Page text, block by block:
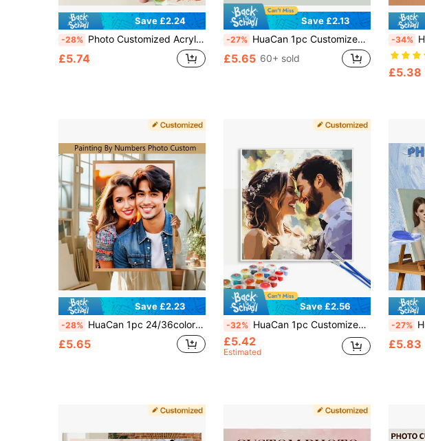
Save £2.24
-28% Photo Customized Acrylic Painting By Numbers Anniversary Birthday Holiday Gift Coloring On Canvas Your Pet Family Friend Personalized Home Decoration, Wedding
£5.74
Save £2.13
-27% HuaCan 1pc Customized DIY, Beginner Friendly, Home Wall & Wedding Room Decor, Personalized Gift For Couples, Anniversary, Mother's Day, Birthday, Wedding, Memory Keepsake Gift, Aesthetic Home
£5.65 60+ sold
-34% HuaCan
£5.38
Save £2.23
-28% HuaCan 1pc 24/36colors Photo Custom Drawing By Numbers Set Create Your Own Painting By Numbers Unframe Acrylic Ornamental Exquisite Stylish Handpainted Gift For Boyfriend Family For Valentine's Day For Birthdays For Bedroom
£5.65
Save £2.56
-32% HuaCan 1pc Customized Photo Digital Coloring Craft, Frameless Acrylic Paint, 24 Colors, Unique Gift For Boyfriend, Girlfriend, Friend, Anniversary, Valentine's Day, Wedding, Suitable For Living Room, Bedroom, Aesthetic Home, Personalized Gift
£5.42
Estimated
-27%
£5.83